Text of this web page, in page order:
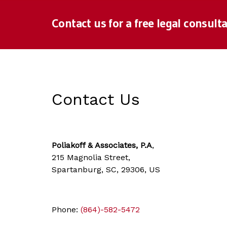
Contact us for a free legal
Contact Us
Poliakoff & Associates, P.A,
215 Magnolia Street,
Spartanburg, SC, 29306, US
Phone: (864)-582-5472